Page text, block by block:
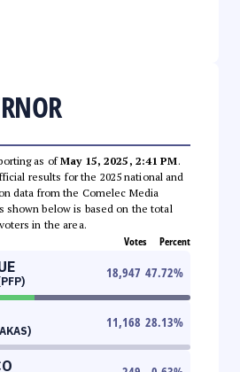
as ofMay 15, 2025, 2:41 PM.
results for the 2025 national and
data from the Comelec Media
shown below is based on the total
in the area.
Votes Percent
18,947 47.72%
11,168 28.13%